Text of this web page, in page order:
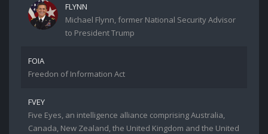
FLYNN
Michael Flynn, former National Security Advisor
to President Trump
FOIA
Freedon of Information Act
FVEY
Five Eyes, an intelligence alliance comprising Australia,
Canada, New Zealand, the United Kingdom and the United